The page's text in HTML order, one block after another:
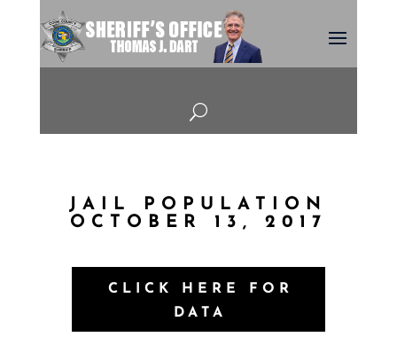
U
JAIL POPULATION
OCTOBER 13, 2017
CLICK HERE FOR
DATA